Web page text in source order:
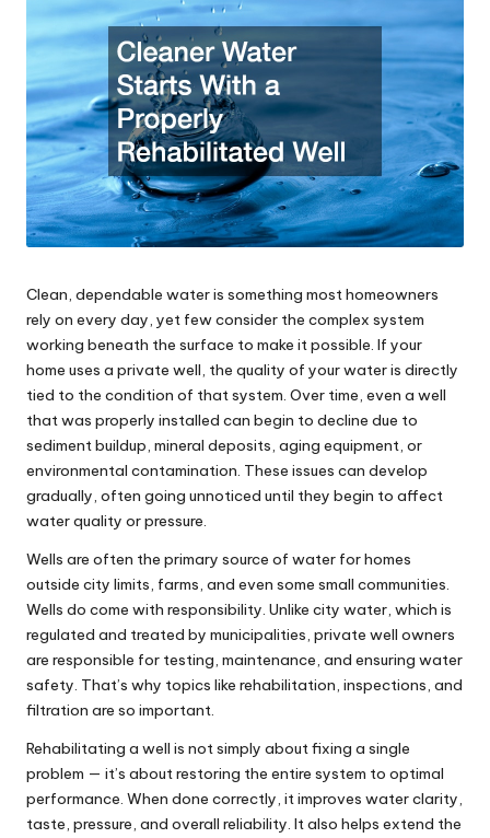
Clean, dependable water is something most homeowners
rely on every day, yet few consider the complex system
working beneath the surface to make it possible. If your
home uses a private well, the quality of your water is directly
tied to the condition of that system. Over time, even a well
that was properly installed can begin to decline due to
sediment buildup, mineral deposits, aging equipment, or
environmental contamination. These issues can develop
gradually, often going unnoticed until they begin to affect
water quality or pressure.
Wells are often the primary source of water for homes
outside city limits, farms, and even some small communities.
Wells do come with responsibility. Unlike city water, which is
regulated and treated by municipalities, private well owners
are responsible for testing, maintenance, and ensuring water
safety. That’s why topics like rehabilitation, inspections, and
filtration are so important.
Rehabilitating a well is not simply about fixing a single
problem — it’s about restoring the entire system to optimal
performance. When done correctly, it improves water clarity,
taste, pressure, and overall reliability. It also helps extend the